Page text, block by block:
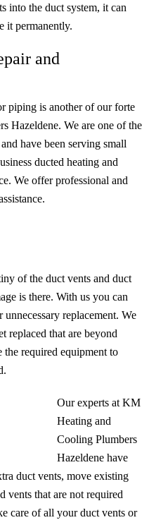
into the duct system, it can
it permanently.
and
piping is another of our forte
Hazeldene. We are one of the
have been serving small
ducted heating and
We offer professional and
of the duct vents and duct
is there. With us you can
replacement. We
replaced that are beyond
required equipment to
Our experts at KM
Heating and
Cooling Plumbers
Hazeldene have
duct vents, move existing
vents that are not required
care of all your duct vents or